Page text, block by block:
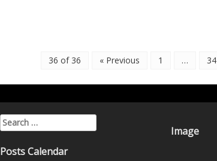
36 of 36 « Previous 1 … 34
Search for:
Posts Calendar
Image